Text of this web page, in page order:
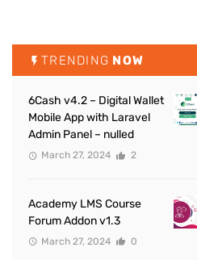
TRENDING NOW
6Cash v4.2 – Digital Wallet
Mobile App with Laravel
Admin Panel – nulled
March 27, 2024 2
Academy LMS Course
Forum Addon v1.3
March 27, 2024 0